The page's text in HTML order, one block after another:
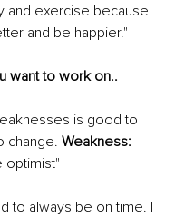
and exercise because
and be happier."
want to work on..
is good to
change. Weakness:
optimist"
to always be on time. I